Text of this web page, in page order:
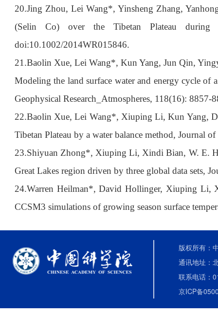
20.Jing Zhou, Lei Wang*, Yinsheng Zhang,
(Selin Co) over the Tibetan Plateau during
doi:10.1002/2014WR015846.
21.Baolin Xue, Lei Wang*, Kun Yang, Jun Qin,
Modeling the land surface water and energy cycle of
Geophysical Research_Atmospheres, 118(16): 8857-
22.Baolin Xue, Lei Wang*, Xiuping Li, Kun Yang,
Tibetan Plateau by a water balance method, Journal
23.Shiyuan Zhong*, Xiuping Li, Xindi Bian, W. E.
Great Lakes region driven by three global data sets,
24.Warren Heilman*, David Hollinger, Xiuping Li,
CCSM3 simulations of growing season surface
版权所有：
通讯地址：
联系电话：
京ICP备